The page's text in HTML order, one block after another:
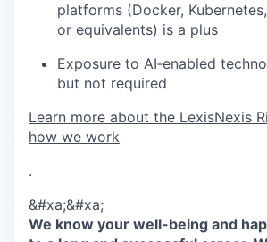
platforms (Docker,
or equivalents) is a plus
Exposure to AI‑enabled
but not required
Learn more about the LexisNexis
how we work
.
&#xa;&#xa;
We know your well-being and